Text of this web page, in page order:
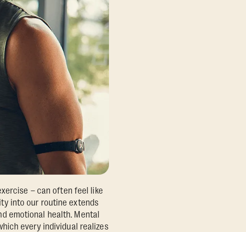
– can often feel like
into our routine extends
emotional health. Mental
every individual realizes